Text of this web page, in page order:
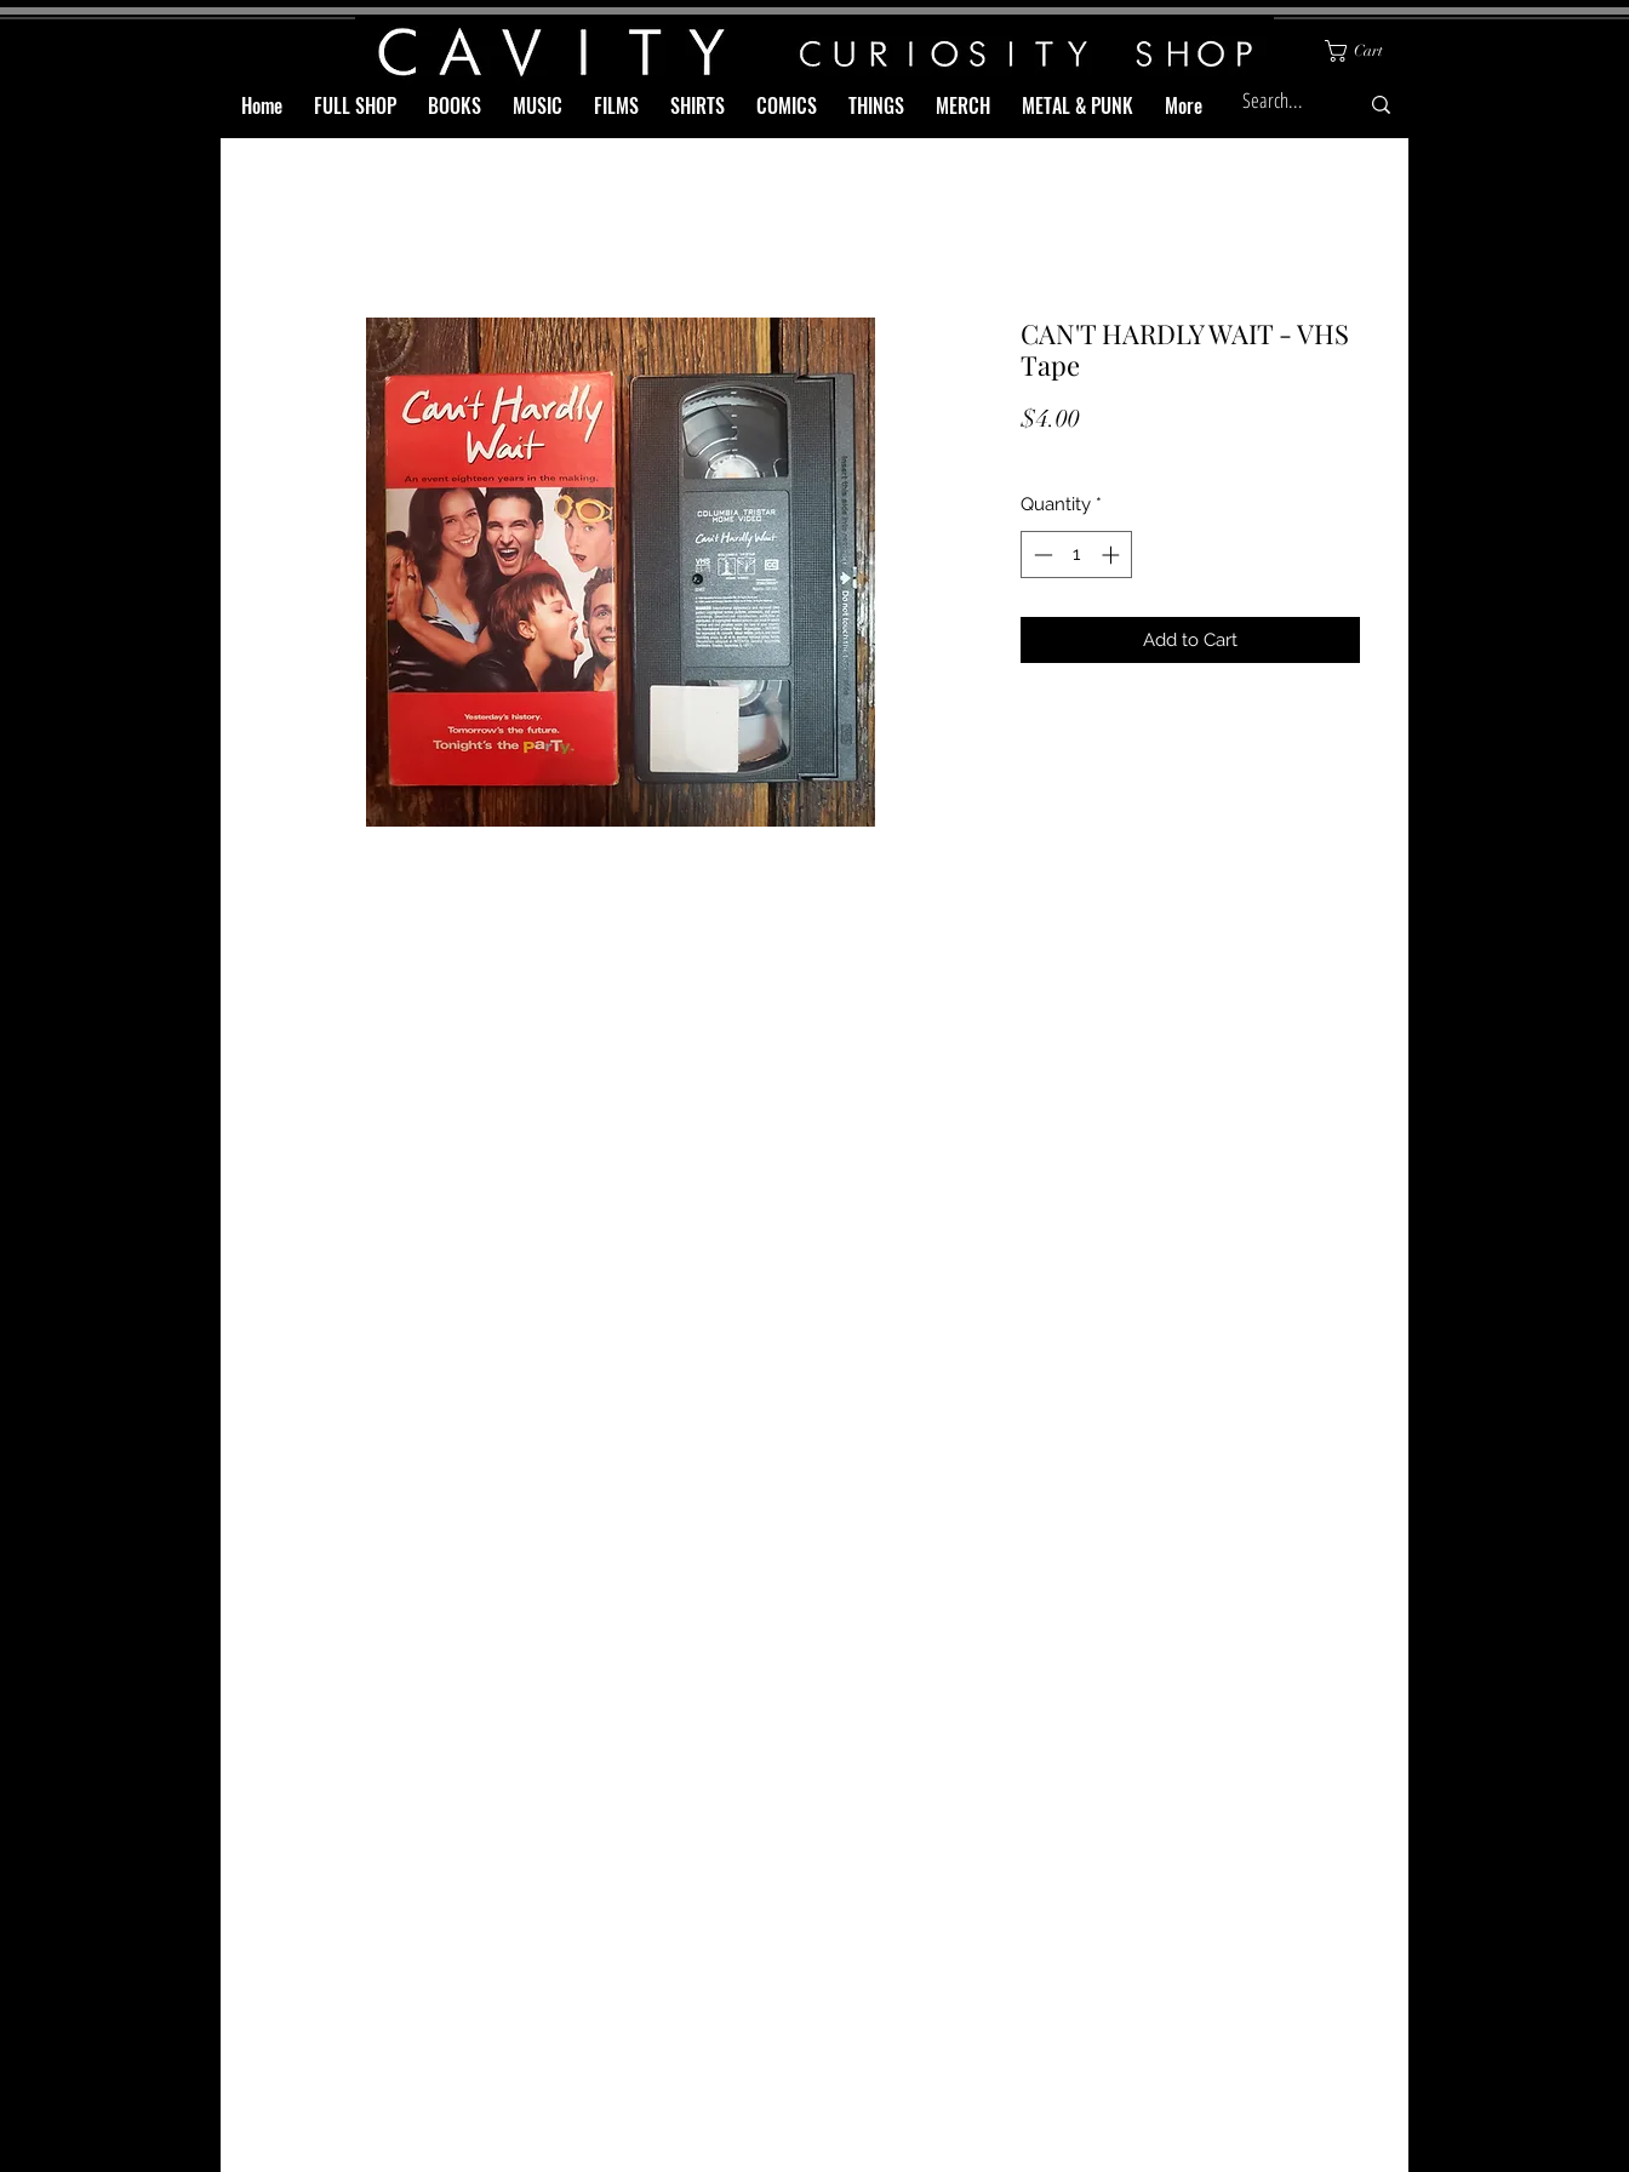
Cart
Home FULL SHOP BOOKS MUSIC FILMS SHIRTS COMICS THINGS MERCH METAL & PUNK More
CAN'T HARDLY WAIT - VHS
Tape
$4.00Price
Quantity *
Add to Cart